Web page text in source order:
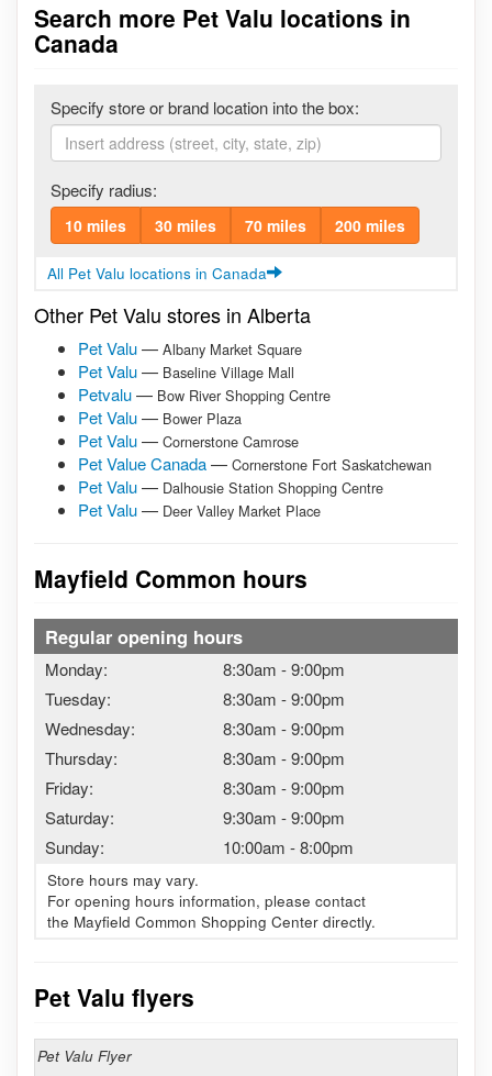
Search more Pet Valu locations in
Canada
Specify store or brand location into the box:
Specify radius:
10 miles 30 miles 70 miles 200 miles
All Pet Valu locations in Canada
Other Pet Valu stores in Alberta
Pet Valu— Albany Market Square
Pet Valu— Baseline Village Mall
Petvalu— Bow River Shopping Centre
Pet Valu— Bower Plaza
Pet Valu— Cornerstone Camrose
Pet Value Canada— Cornerstone Fort Saskatchewan
Pet Valu— Dalhousie Station Shopping Centre
Pet Valu— Deer Valley Market Place
Mayfield Common hours
Regular opening hours
Monday: 8:30am -9:00pm
Tuesday:
8:30am -9:00pm
Wednesday:
8:30am -9:00pm
Thursday:
8:30am -9:00pm
Friday:
8:30am -9:00pm
Saturday:
9:30am -9:00pm
Sunday:
10:00am -8:00pm
Store hours may vary.
For opening hours information, please contact
the Mayfield Common Shopping Center directly.
Pet Valu flyers
Pet Valu Flyer